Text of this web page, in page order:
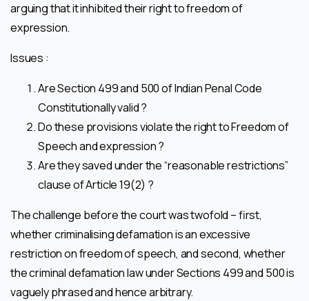
arguing that it inhibited their right to freedom of
expression.
Issues :
Are Section 499 and 500 of Indian Penal Code
Constitutionally valid ?
Do these provisions violate the right to Freedom of
Speech and expression ?
Are they saved under the “reasonable restrictions”
clause of Article 19(2) ?
The challenge before the court was twofold – first,
whether criminalising defamation is an excessive
restriction on freedom of speech, and second, whether
the criminal defamation law under Sections 499 and 500 is
vaguely phrased and hence arbitrary.